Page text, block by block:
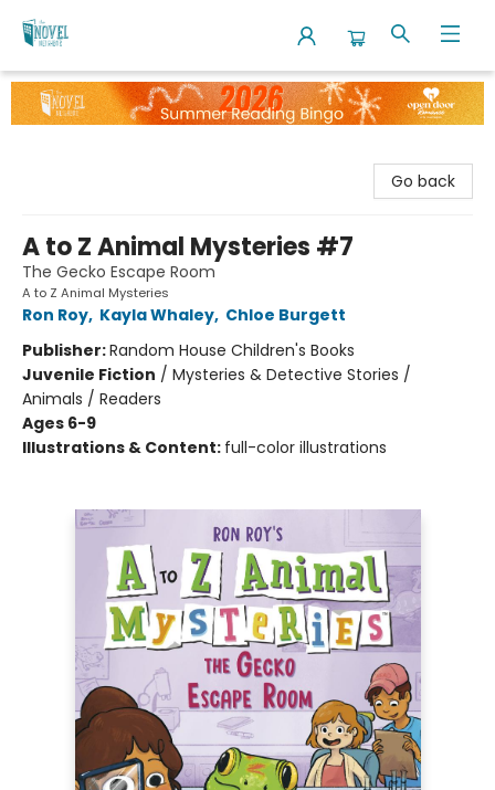
The Novel Neighbor
Go back
A to Z Animal Mysteries #7
The Gecko Escape Room
A to Z Animal Mysteries
Ron Roy, Kayla Whaley, Chloe Burgett
Publisher:Random House Children's Books
Juvenile Fiction / Mysteries & Detective Stories /
Animals / Readers
Ages 6-9
Illustrations & Content: full-color illustrations